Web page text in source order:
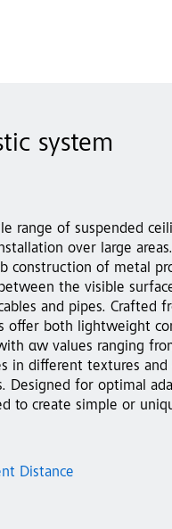
system
range of suspended
over large
construction of metal
the visible
and pipes. Crafted
offer both lightweight
αw values ranging
in different textures and
Designed for optimal
to create simple or
Distance